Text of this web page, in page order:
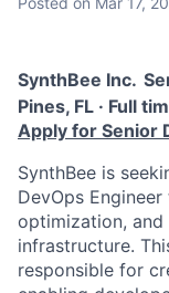
SynthBee Inc.
Pines, FL · Full
Apply for Senior
SynthBee is
DevOps
optimization,
infrastructure.
responsible for